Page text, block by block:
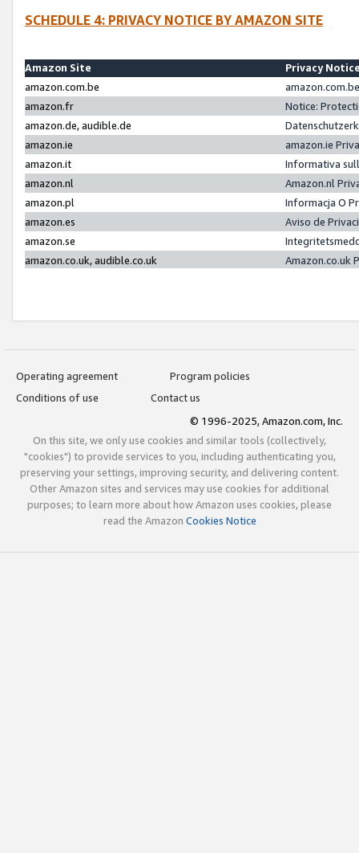
SCHEDULE 4: PRIVACY NOTICE BY AMAZON SITE
Amazon Site
Privacy
amazon.com.be
amazon.fr
Notice:
amazon.de, audible.de
amazon.ie
amazon.ie
amazon.it
Informativa
amazon.nl
Amazon.nl
amazon.pl
Informacja O
amazon.es
Aviso de
amazon.se
amazon.co.uk, audible.co.uk
Amazon.co.uk
Operating agreement
Program policies
Conditions of use
Contact us
© 1996-2025, Amazon.com, Inc.
On this site, we only use cookies and similar tools (collectively,
"cookies") to provide services to you, including authenticating you,
preserving your settings, improving security, and delivering content.
Other Amazon sites and services may use cookies for additional
purposes; to learn more about how Amazon uses cookies, please
read the Amazon Cookies Notice